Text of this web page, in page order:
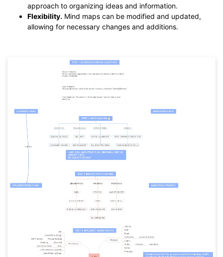
approach to organizing ideas and information.
Flexibility. Mind maps can be modified and updated,
allowing for necessary changes and additions.